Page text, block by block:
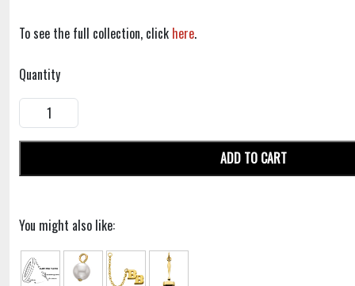
To see the full collection, click here.
Quantity
ADD TO CART
You might also like: